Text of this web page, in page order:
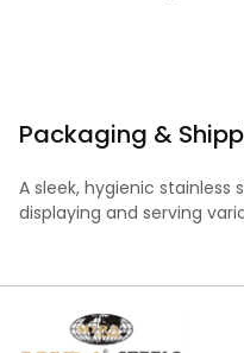
Packaging &
A sleek, hygienic
displaying and serving